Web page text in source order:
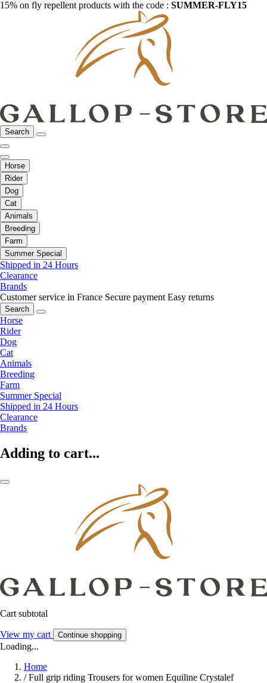
15% on fly repellent products with the code : SUMMER-FLY15
Search
Horse
Rider
Dog
Cat
Animals
Breeding
Farm
Summer Special
Shipped in 24 Hours
Clearance
Brands
Customer service in France Secure payment Easy returns
Search
Horse
Rider
Dog
Cat
Animals
Breeding
Farm
Summer Special
Shipped in 24 Hours
Clearance
Brands
Adding to cart...
Cart subtotal
View my cart Continue shopping
Loading...
Home
/ Full grip riding Trousers for women Equiline Crystalef